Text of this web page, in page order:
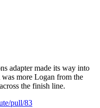
adapter made its way into
more Logan from the
the finish line.
pull/83